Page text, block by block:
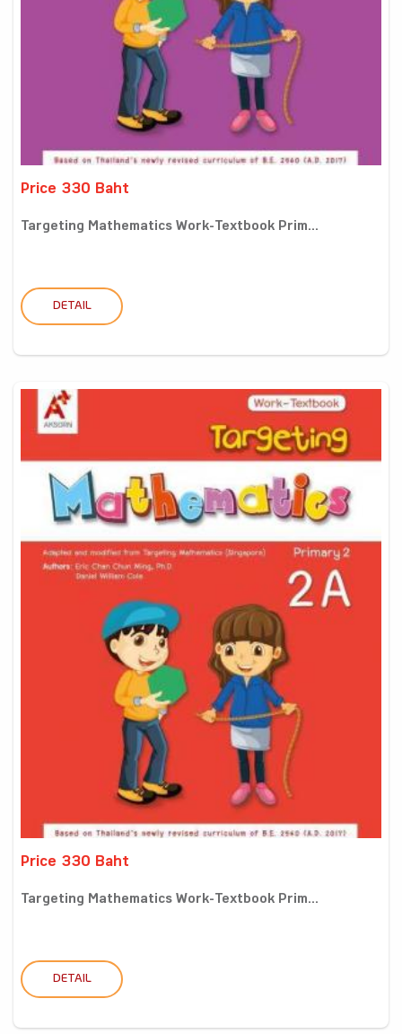
Price 330 Baht
Targeting Mathematics Work-Textbook Prim...
DETAIL
Price 330 Baht
Targeting Mathematics Work-Textbook Prim...
DETAIL